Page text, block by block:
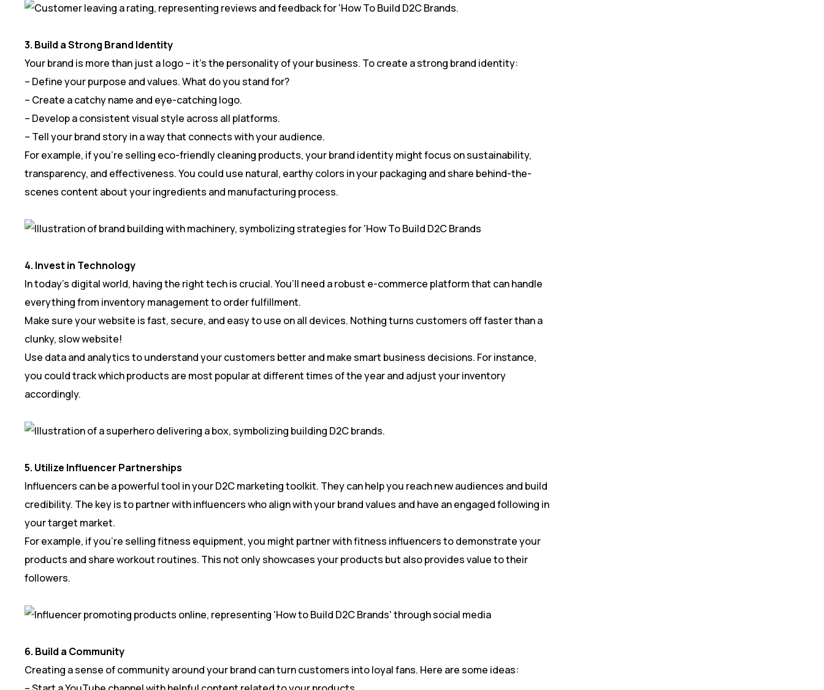
3. Build a Strong Brand Identity
Your brand is more than just a logo – it’s the personality of your business. To create a strong brand identity:
– Define your purpose and values. What do you stand for?
– Create a catchy name and eye-catching logo.
– Develop a consistent visual style across all platforms.
– Tell your brand story in a way that connects with your audience.
For example, if you’re selling eco-friendly cleaning products, your brand identity might focus on sustainability,
transparency, and effectiveness. You could use natural, earthy colors in your packaging and share behind-the-
scenes content about your ingredients and manufacturing process.
4. Invest in Technology
In today’s digital world, having the right tech is crucial. You’ll need a robust e-commerce platform that can handle
everything from inventory management to order fulfillment.
Make sure your website is fast, secure, and easy to use on all devices. Nothing turns customers off faster than a
clunky, slow website!
Use data and analytics to understand your customers better and make smart business decisions. For instance,
you could track which products are most popular at different times of the year and adjust your inventory
accordingly.
5. Utilize Influencer Partnerships
Influencers can be a powerful tool in your D2C marketing toolkit. They can help you reach new audiences and build
credibility. The key is to partner with influencers who align with your brand values and have an engaged following in
your target market.
For example, if you’re selling fitness equipment, you might partner with fitness influencers to demonstrate your
products and share workout routines. This not only showcases your products but also provides value to their
followers.
6. Build a Community
Creating a sense of community around your brand can turn customers into loyal fans. Here are some ideas: